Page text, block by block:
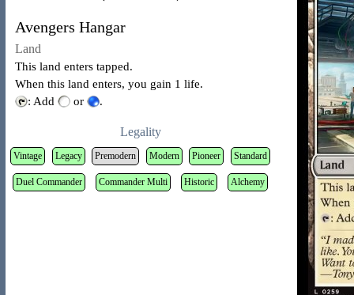
Avengers Hangar
Land
This land enters tapped.
When this land enters, you gain 1 life.
: Add
or .
Legality
Vintage Legacy Premodern Modern Pioneer Standard
Duel Commander Commander Multi Historic Alchemy